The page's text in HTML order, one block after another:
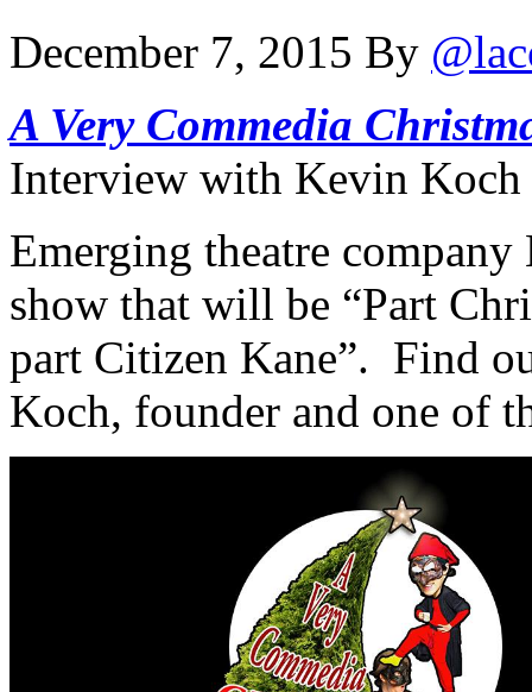
December 7, 2015 By
A Very Commedia
Interview with Kevin
Emerging theatre
show that will be “Part
part Citizen Kane”. Find
Koch, founder and one of